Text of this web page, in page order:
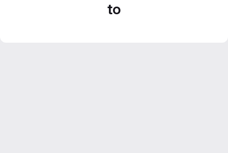
to